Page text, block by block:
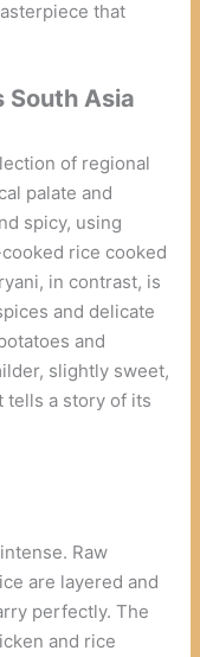
that
South Asia
of regional
palate and
spicy, using
rice cooked
in contrast, is
and delicate
and
slightly sweet,
tells a story of its
Raw
are layered and
perfectly. The
and rice